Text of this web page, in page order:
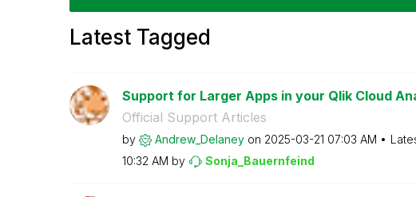
Latest Tagged
Support for Larger Apps in your Qlik Cloud
Official Support Articles
by Andrew_Delaney on ‎2025-03-21 07:03 AM
10:32 AM by Sonja_Bauernfeind